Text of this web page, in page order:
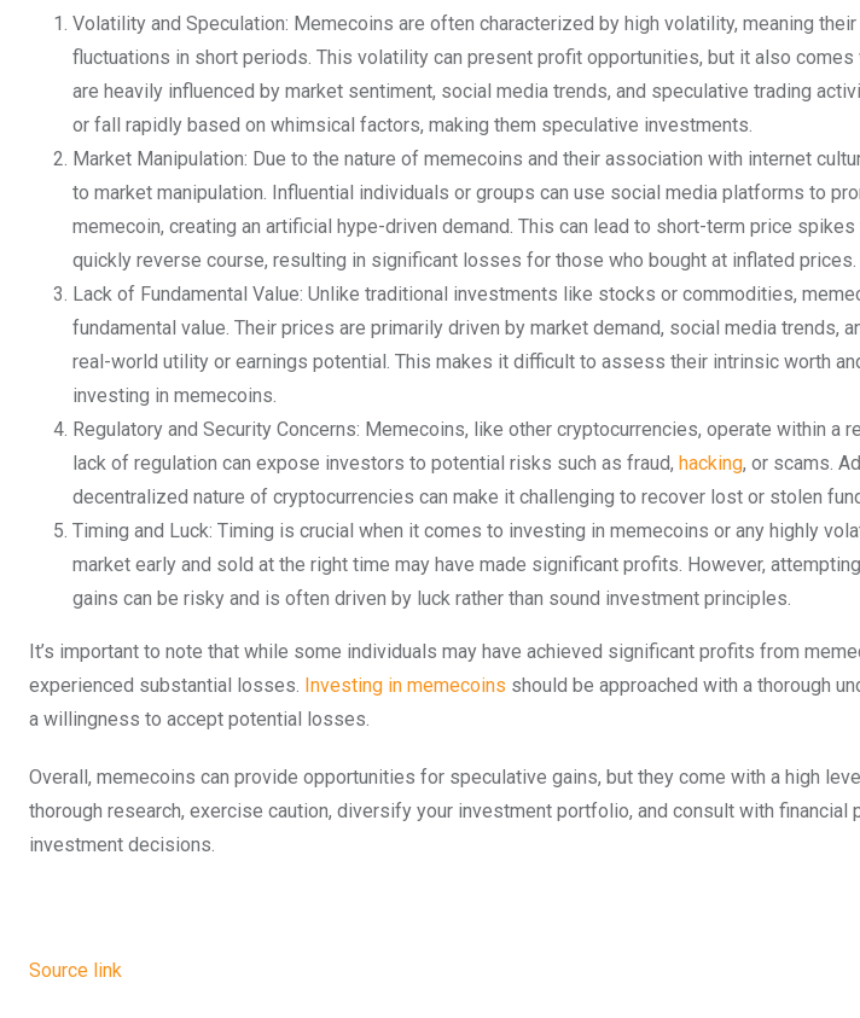
Volatility and Speculation: Memecoins are often characterized by high volatility, meaning
fluctuations in short periods. This volatility can present profit opportunities, but it also
are heavily influenced by market sentiment, social media trends, and speculative trading
or fall rapidly based on whimsical factors, making them speculative investments.
Market Manipulation: Due to the nature of memecoins and their association with internet
to market manipulation. Influential individuals or groups can use social media platforms to
memecoin, creating an artificial hype-driven demand. This can lead to short-term price
quickly reverse course, resulting in significant losses for those who bought at inflated prices.
Lack of Fundamental Value: Unlike traditional investments like stocks or commodities,
fundamental value. Their prices are primarily driven by market demand, social media trends,
real-world utility or earnings potential. This makes it difficult to assess their intrinsic worth
investing in memecoins.
Regulatory and Security Concerns: Memecoins, like other cryptocurrencies, operate within a
lack of regulation can expose investors to potential risks such as fraud, hacking, or scams.
decentralized nature of cryptocurrencies can make it challenging to recover lost or stolen
Timing and Luck: Timing is crucial when it comes to investing in memecoins or any highly
market early and sold at the right time may have made significant profits. However,
gains can be risky and is often driven by luck rather than sound investment principles.
It’s important to note that while some individuals may have achieved significant profits from
experienced substantial losses. Investing in memecoins should be approached with a thorough
a willingness to accept potential losses.
Overall, memecoins can provide opportunities for speculative gains, but they come with a high
thorough research, exercise caution, diversify your investment portfolio, and consult with
investment decisions.
Source link